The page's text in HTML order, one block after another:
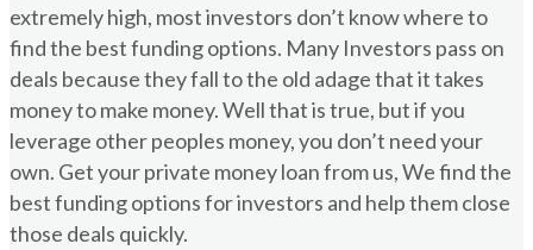
extremely high, most investors don’t know where to
find the best funding options. Many Investors pass on
deals because they fall to the old adage that it takes
money to make money. Well that is true, but if you
leverage other peoples money, you don’t need your
own. Get your private money loan from us, We find the
best funding options for investors and help them close
those deals quickly.